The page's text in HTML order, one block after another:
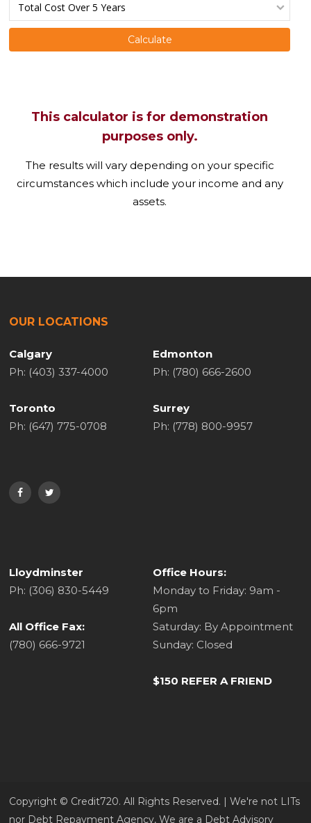
Calculate
This calculator is for demonstration
purposes only.
The results will vary depending on your specific
circumstances which include your income and any
assets.
OUR LOCATIONS
Calgary
Ph: (403) 337-4000
Toronto
Ph: (647) 775-0708
Edmonton
Ph: (780) 666-2600
Surrey
Ph: (778) 800-9957
Lloydminster
Ph: (306) 830-5449
All Office Fax:
(780) 666-9721
Office Hours:
Monday to Friday: 9am -
6pm
Saturday: By Appointment
Sunday: Closed
$150 REFER A FRIEND
Copyright ©​ Credit720. All Rights Reserved. | We're not LITs
nor Debt Repayment Agency, We are a Debt Advisory